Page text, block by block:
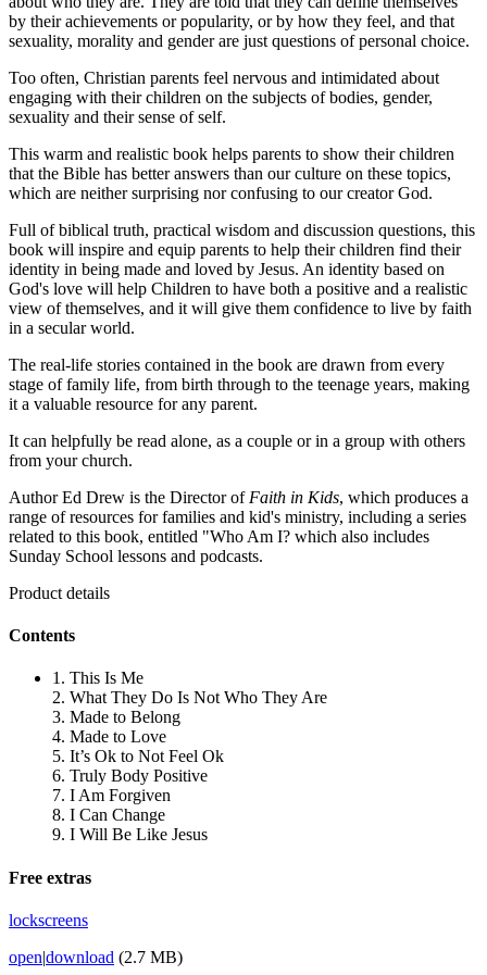
by their achievements or popularity, or by how they feel, and that
sexuality, morality and gender are just questions of personal choice.
Too often, Christian parents feel nervous and intimidated about
engaging with their children on the subjects of bodies, gender,
sexuality and their sense of self.
This warm and realistic book helps parents to show their children
that the Bible has better answers than our culture on these topics,
which are neither surprising nor confusing to our creator God.
Full of biblical truth, practical wisdom and discussion questions, this
book will inspire and equip parents to help their children find their
identity in being made and loved by Jesus. An identity based on
God's love will help Children to have both a positive and a realistic
view of themselves, and it will give them confidence to live by faith
in a secular world.
The real-life stories contained in the book are drawn from every
stage of family life, from birth through to the teenage years, making
it a valuable resource for any parent.
It can helpfully be read alone, as a couple or in a group with others
from your church.
Author Ed Drew is the Director of Faith in Kids, which produces a
range of resources for families and kid's ministry, including a series
related to this book, entitled "Who Am I? which also includes
Sunday School lessons and podcasts.
Product details
Contents
1. This Is Me
2. What They Do Is Not Who They Are
3. Made to Belong
4. Made to Love
5. It’s Ok to Not Feel Ok
6. Truly Body Positive
7. I Am Forgiven
8. I Can Change
9. I Will Be Like Jesus
Free extras
lockscreens
open|download (2.7 MB)